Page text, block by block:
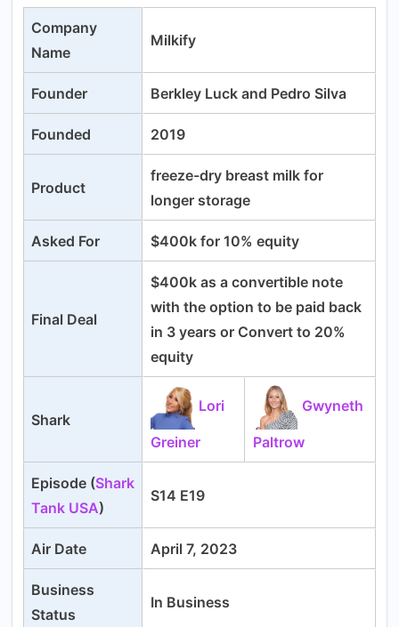
Company
Name
Milkify
Founder Berkley Luck and Pedro Silva
Founded 2019
Product
freeze-dry breast milk for
longer storage
Asked For $400k for 10% equity
Final Deal
$400k as a convertible note
with the option to be paid back
in 3 years or Convert to 20%
equity
Shark
Lori
Greiner
Gwyneth
Paltrow
Episode (Shark
Tank USA)
S14 E19
Air Date April 7, 2023
Business
Status
In Business